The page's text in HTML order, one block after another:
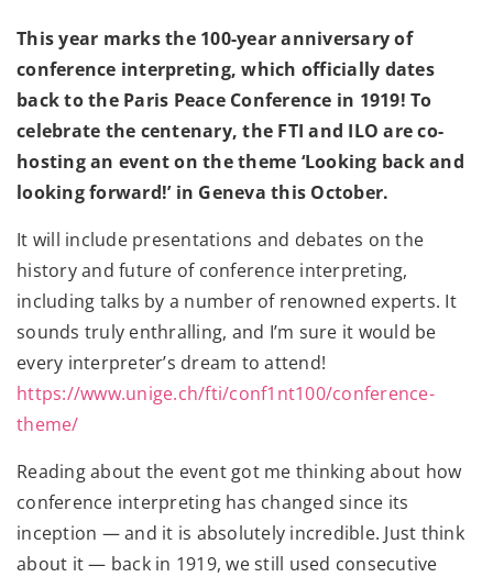
This year marks the 100-year anniversary of
conference interpreting, which officially dates
back to the Paris Peace Conference in 1919! To
celebrate the centenary, the FTI and ILO are co-
hosting an event on the theme ‘Looking back and
looking forward!’ in Geneva this October.
It will include presentations and debates on the
history and future of conference interpreting,
including talks by a number of renowned experts. It
sounds truly enthralling, and I’m sure it would be
every interpreter’s dream to attend!
https://www.unige.ch/fti/conf1nt100/conference-
theme/
Reading about the event got me thinking about how
conference interpreting has changed since its
inception — and it is absolutely incredible. Just think
about it — back in 1919, we still used consecutive